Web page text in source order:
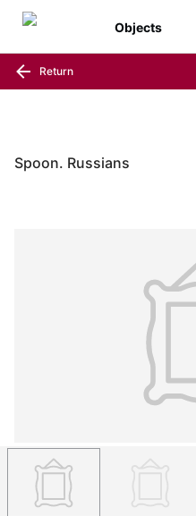
Objects
Return
Spoon. Russians